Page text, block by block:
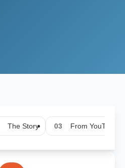
The Story 03 From YouTube